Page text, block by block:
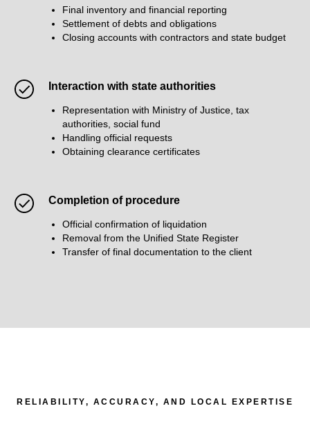
Final inventory and financial reporting
Settlement of debts and obligations
Closing accounts with contractors and state budget
Interaction with state authorities
Representation with Ministry of Justice, tax
authorities, social fund
Handling official requests
Obtaining clearance certificates
Completion of procedure
Official confirmation of liquidation
Removal from the Unified State Register
Transfer of final documentation to the client
RELIABILITY, ACCURACY, AND LOCAL EXPERTISE